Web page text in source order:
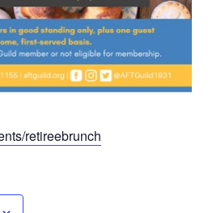
retireebrunch